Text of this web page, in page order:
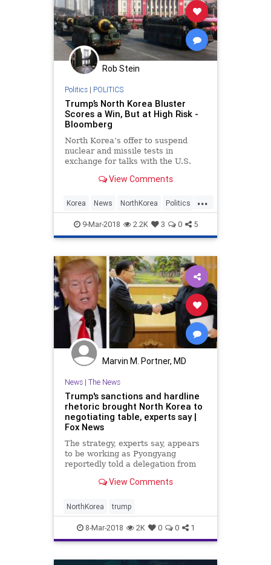
Rob Stein
Politics| POLITICS
Trump’s North Korea Bluster
Scores a Win, But at High Risk -
Bloomberg
North Korea’s offer to suspend
nuclear and missile tests in
exchange for talks with the U.S.
President Donald Trump’s
It may heighten the risk of conflict,
but also the potential fo
View Comments
...
Korea News NorthKorea Politics
POTUS Trump
9-Mar-2018 2.2K 3 0 5
Marvin M. Portner, MD
News| The News
Trump's sanctions and hardline
rhetoric brought North Korea to
negotiating table, experts say |
Fox News
The strategy, experts say, appears
to be working as Pyongyang
reportedly told a delegation from
willing to discuss nuclear
missile tests during future talks
with the United States.
View Comments
NorthKorea trump
8-Mar-2018 2K 0 0 1